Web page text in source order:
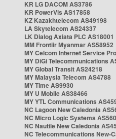
KR LG DACOM AS3786
KR PowerVis AS17858
KZ Kazakhtelecom AS49198
LA Skytelecom AS24337
LK Dialog Axiata PLC AS18001
MM Frontiir Myanmar AS58952
MY Celcom Internet Service
MY DiGi Telecommunications
MY Global Transit AS24218
MY Malaysia Telecom AS4788
MY Time AS9930
MY U Mobile AS38466
MY YTL Communications
NC Lagoon New Caledonia
NC Micro Logic Systems
NC Nautile New Caledonia
NC Telecommunications New-